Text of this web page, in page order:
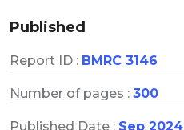
Published
Report ID : BMRC 3146
Number of pages : 300
Published Date : Sep 2024